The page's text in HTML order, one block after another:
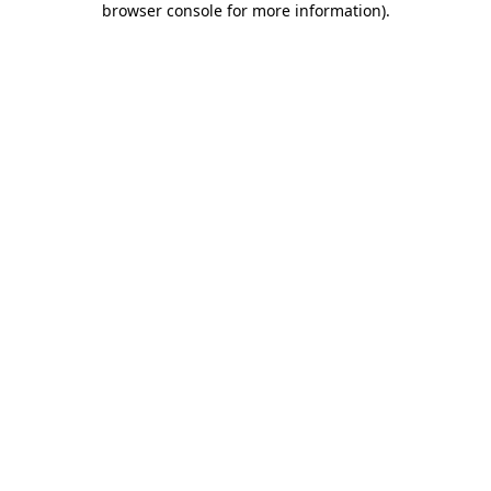
browser console for more information).